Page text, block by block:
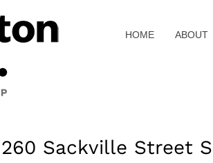
HOME ABOUT
260 Sackville Street